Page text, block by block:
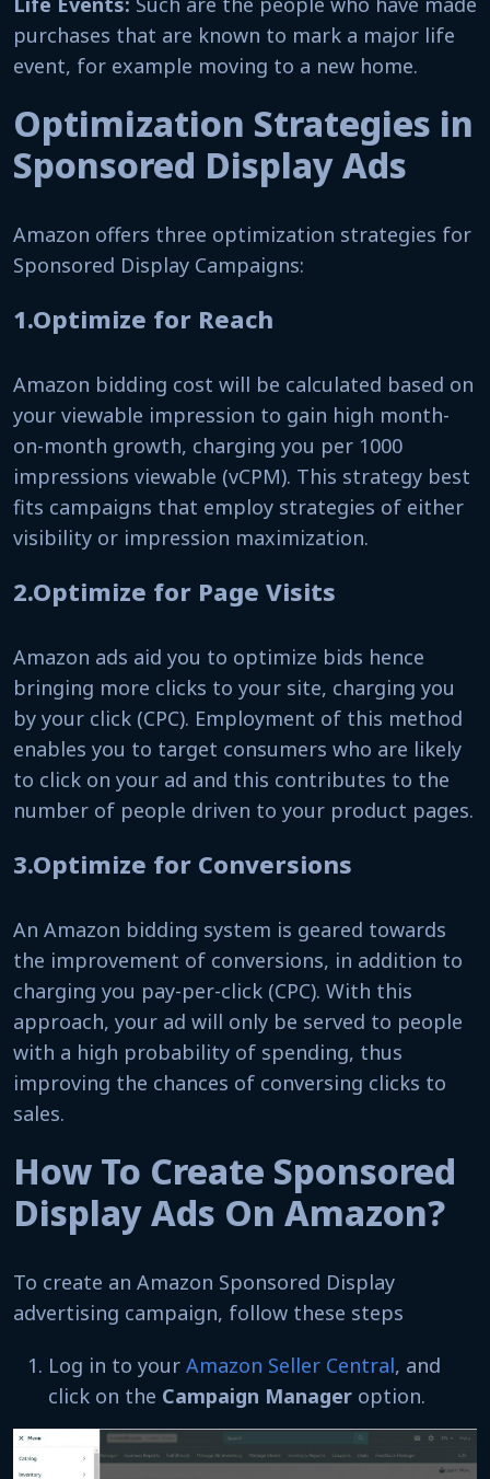
purchases that are known to mark a major life
event, for example moving to a new home.
Optimization Strategies in
Sponsored Display Ads
Amazon offers three optimization strategies for
Sponsored Display Campaigns:
1.Optimize for Reach
Amazon bidding cost will be calculated based on
your viewable impression to gain high month-
on-month growth, charging you per 1000
impressions viewable (vCPM). This strategy best
fits campaigns that employ strategies of either
visibility or impression maximization.
2.Optimize for Page Visits
Amazon ads aid you to optimize bids hence
bringing more clicks to your site, charging you
by your click (CPC). Employment of this method
enables you to target consumers who are likely
to click on your ad and this contributes to the
number of people driven to your product pages.
3.Optimize for Conversions
An Amazon bidding system is geared towards
the improvement of conversions, in addition to
charging you pay-per-click (CPC). With this
approach, your ad will only be served to people
with a high probability of spending, thus
improving the chances of conversing clicks to
sales.
How To Create Sponsored
Display Ads On Amazon?
To create an Amazon Sponsored Display
advertising campaign, follow these steps
Log in to your Amazon Seller Central, and
click on the Campaign Manager option.